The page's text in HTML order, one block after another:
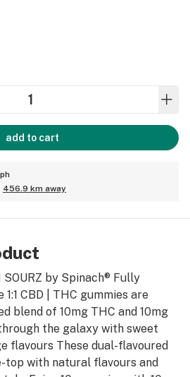
add to cart
456.9 km away
by Spinach® Fully
CBD | THC gummies are
blend of 10mg THC and 10mg
the galaxy with sweet
flavours These dual-flavoured
top with natural flavours and